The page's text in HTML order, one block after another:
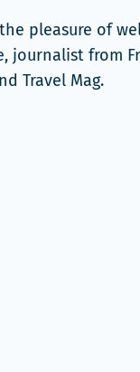
pleasure of
journalist from
Travel Mag.